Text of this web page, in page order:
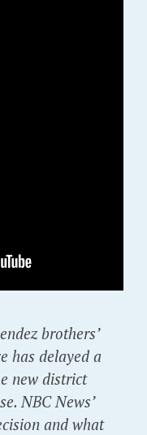
brothers’
has delayed a
new district
NBC News’
and what